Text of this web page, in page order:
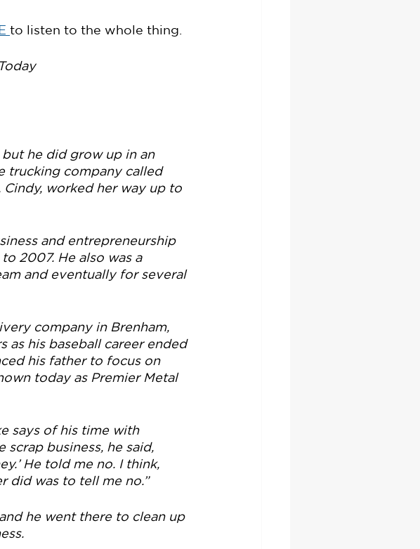
to listen to the whole thing.
he did grow up in an
trucking company called
Cindy, worked her way up to
and entrepreneurship
2007. He also was a
and eventually for several
company in Brenham,
as his baseball career ended
his father to focus on
today as Premier Metal
says of his time with
business, he said,
He told me no. I think,
did was to tell me no.”
he went there to clean up